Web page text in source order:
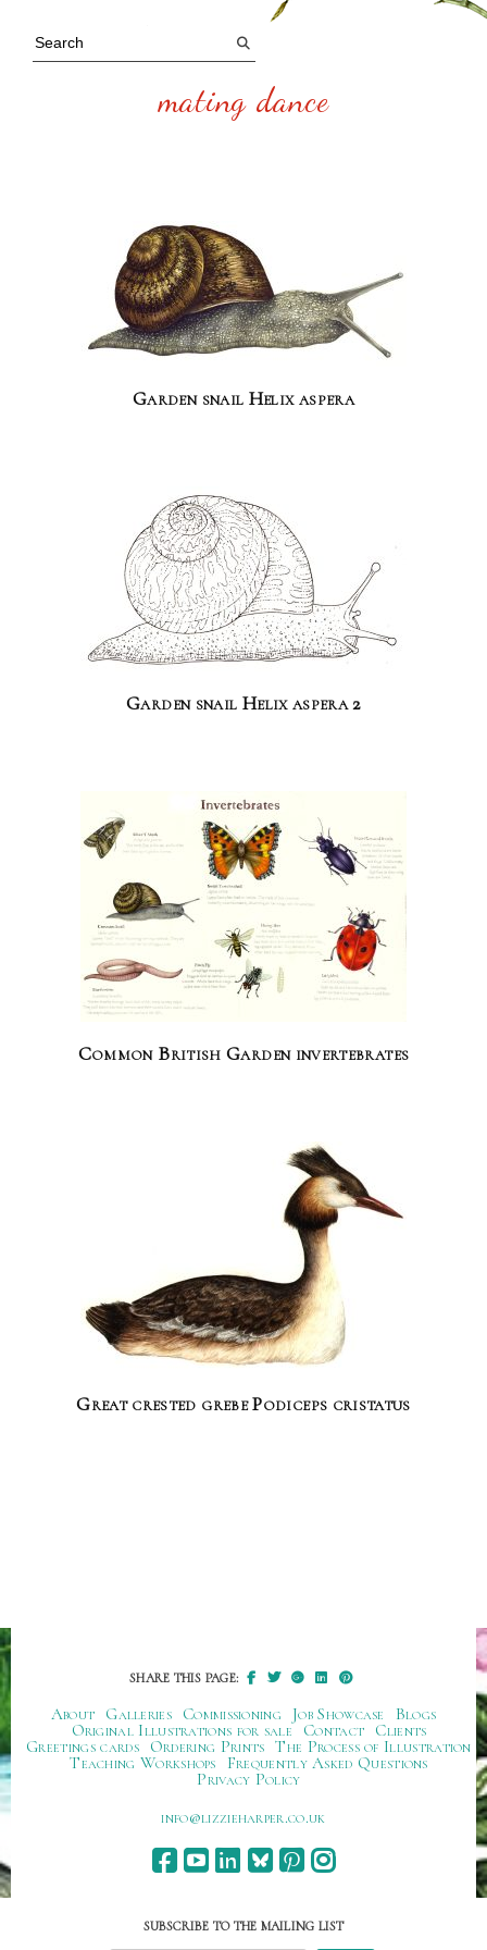
mating dance
Garden snail Helix aspera
Garden snail Helix aspera 2
Common British Garden invertebrates
Great crested grebe Podiceps cristatus
SHARE THIS PAGE:
About Galleries Commissioning Job Showcase
Blogs
Original Illustrations for sale
Contact
Clients
Greetings cards
Ordering Prints The Process of Illustration
Teaching Workshops
Frequently Asked Questions
Privacy Policy
ku.oc.repraheizzil@ofni
SUBSCRIBE TO THE MAILING LIST